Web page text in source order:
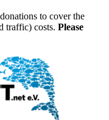
to cover the
traffic) costs. Please